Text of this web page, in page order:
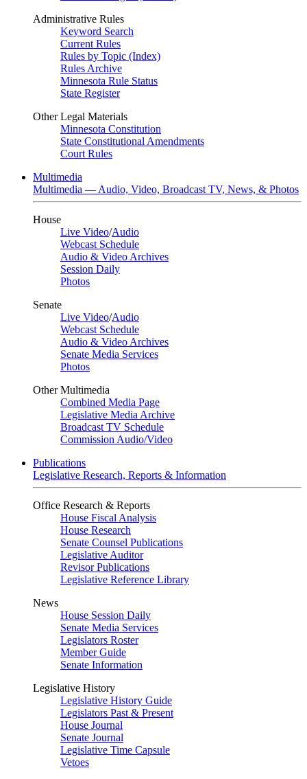
Administrative Rules
Keyword Search
Current Rules
Rules by Topic (Index)
Rules Archive
Minnesota Rule Status
State Register
Other Legal Materials
Minnesota Constitution
State Constitutional Amendments
Court Rules
Multimedia
Multimedia — Audio, Video, Broadcast TV, News, & Photos
House
Live Video/Audio
Webcast Schedule
Audio & Video Archives
Session Daily
Photos
Senate
Live Video/Audio
Webcast Schedule
Audio & Video Archives
Senate Media Services
Photos
Other Multimedia
Combined Media Page
Legislative Media Archive
Broadcast TV Schedule
Commission Audio/Video
Publications
Legislative Research, Reports & Information
Office Research & Reports
House Fiscal Analysis
House Research
Senate Counsel Publications
Legislative Auditor
Revisor Publications
Legislative Reference Library
News
House Session Daily
Senate Media Services
Legislators Roster
Member Guide
Senate Information
Legislative History
Legislative History Guide
Legislators Past & Present
House Journal
Senate Journal
Legislative Time Capsule
Vetoes